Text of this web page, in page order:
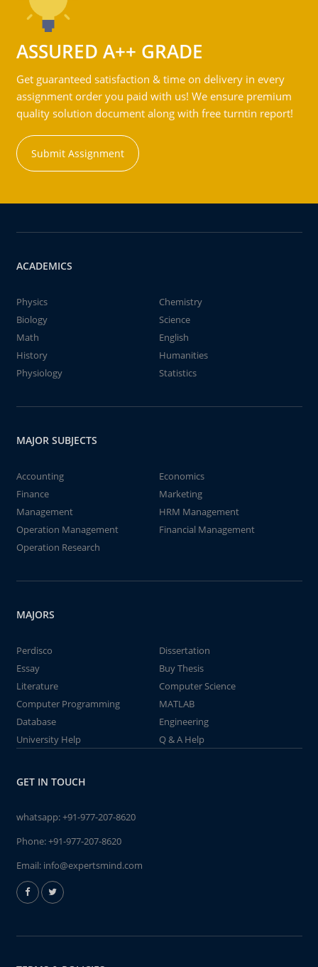
ASSURED A++ GRADE
Get guaranteed satisfaction & time on delivery in every
assignment order you paid with us! We ensure premium
quality solution document along with free turntin report!
Submit Assignment
ACADEMICS
Physics
Chemistry
Biology
Science
Math
English
History
Humanities
Physiology
Statistics
MAJOR SUBJECTS
Accounting
Economics
Finance
Marketing
Management
HRM Management
Operation Management
Financial Management
Operation Research
MAJORS
Perdisco
Dissertation
Essay
Buy Thesis
Literature
Computer Science
Computer Programming
MATLAB
Database
Engineering
University Help
Q & A Help
GET IN TOUCH
whatsapp:+91-977-207-8620
Phone:+91-977-207-8620
Email: info@expertsmind.com